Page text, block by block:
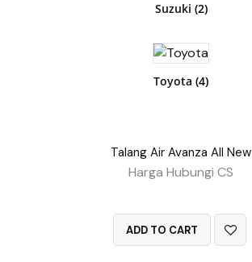
Suzuki (2)
Toyota (4)
Talang Air Avanza All New
Harga Hubungi CS
ADD TO CART